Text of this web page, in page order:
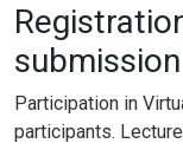
submission
Participation in
participants.